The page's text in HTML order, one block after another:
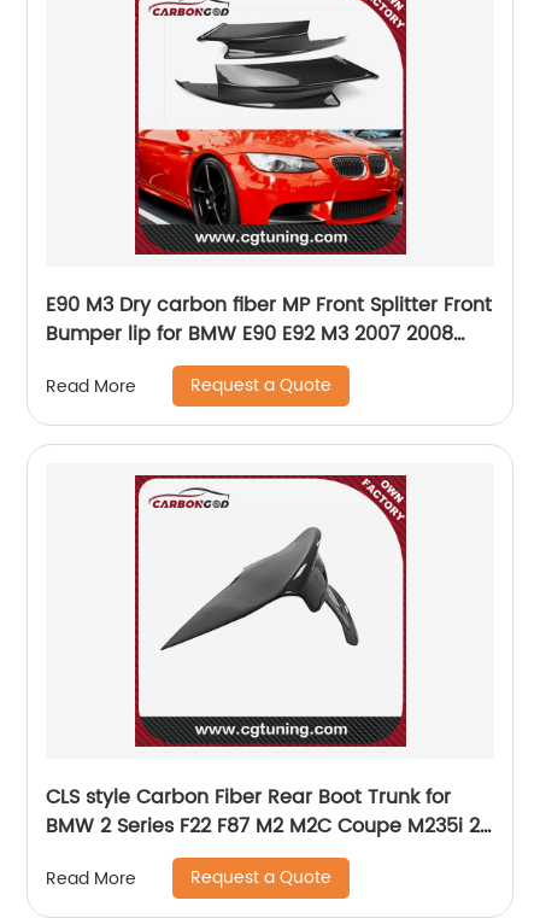
E90 M3 Dry carbon fiber MP Front Splitter Front
Bumper lip for BMW E90 E92 M3 2007 2008
2009 2010 2011 2012
Read More Request a Quote
CLS style Carbon Fiber Rear Boot Trunk for
BMW 2 Series F22 F87 M2 M2C Coupe M235i 2-
Read More Request a Quote